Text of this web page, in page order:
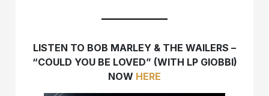
LISTEN TO BOB MARLEY & THE WAILERS –
“COULD YOU BE LOVED” (WITH LP GIOBBI)
NOW HERE